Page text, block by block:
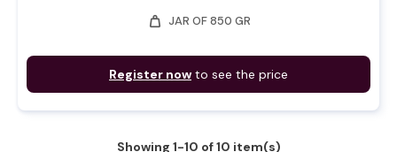
weight JAR OF 850 GR
Register now to see the price
Showing 1-10 of 10 item(s)